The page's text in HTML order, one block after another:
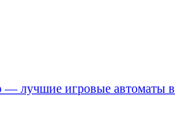
— лучшие игровые автоматы в